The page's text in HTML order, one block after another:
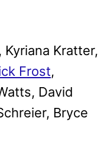
Kratter,
Frost,
David
Bryce